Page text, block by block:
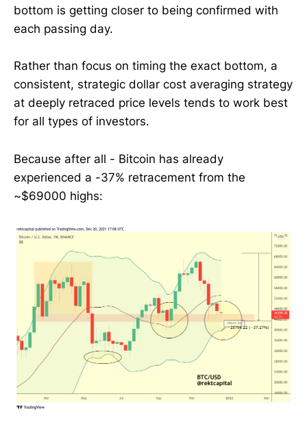
bottom is getting closer to being confirmed with
each passing day.
Rather than focus on timing the exact bottom, a
consistent, strategic dollar cost averaging strategy
at deeply retraced price levels tends to work best
for all types of investors.
Because after all - Bitcoin has already
experienced a -37% retracement from the
~$69000 highs: